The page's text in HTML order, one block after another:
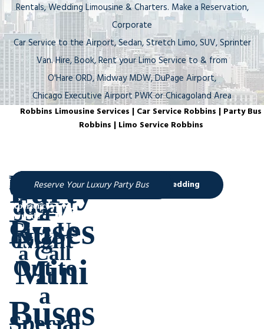
Rentals, Wedding Limousine & Charters. Make a Reservation,
Corporate
Car Service to the Airport, Sedan, Stretch Limo, SUV, Sprinter
Van. Hire, Book, Rent your Limo Service to & from
O'Hare ORD, Midway MDW, DuPage Airport,
Chicago Executive Airport PWK or Chicagoland Area
Robbins Limousine Services | Car Service Robbins | Party Bus
Robbins | Limo Service Robbins